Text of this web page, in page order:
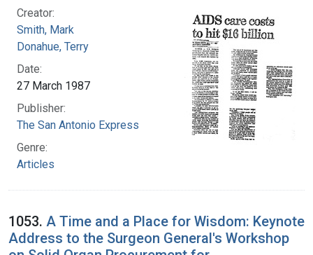
Creator:
Smith, Mark
Donahue, Terry
Date:
27 March 1987
Publisher:
The San Antonio Express
Genre:
Articles
1053. A Time and a Place for Wisdom: Keynote
Address to the Surgeon General's Workshop